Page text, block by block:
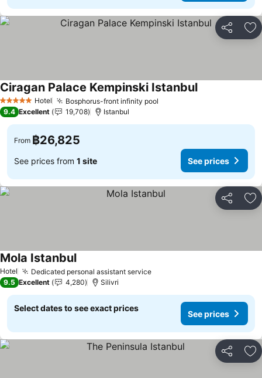
Share
5 Stars Hotel Bosphorus-front infinity pool
Ciragan Palace Kempinski Istanbul
9.4 Excellent 19,708 Istanbul
From ฿26,825
See prices from 1 site See prices
Share
Hotel Dedicated personal assistant service
Mola Istanbul
9.5 Excellent 4,280 Silivri
Select dates to see exact prices
See prices
Share